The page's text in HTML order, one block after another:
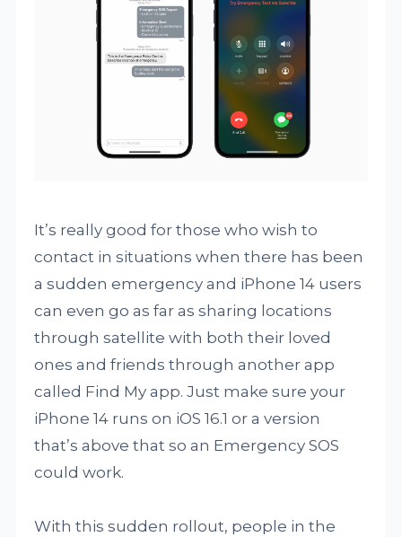
It’s really good for those who wish to
contact in situations when there has been
a sudden emergency and iPhone 14 users
can even go as far as sharing locations
through satellite with both their loved
ones and friends through another app
called Find My app. Just make sure your
iPhone 14 runs on iOS 16.1 or a version
that’s above that so an Emergency SOS
could work.
With this sudden rollout, people in the